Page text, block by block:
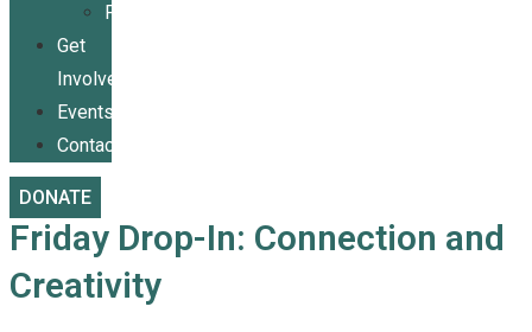
Publications
Get
Involved
Events
Contact
DONATE
Friday Drop-In: Connection and
Creativity